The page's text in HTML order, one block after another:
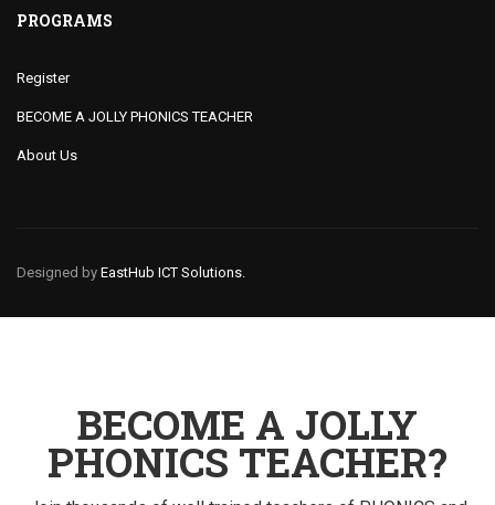
PROGRAMS
Register
BECOME A JOLLY PHONICS TEACHER
About Us
Designed by EastHub ICT Solutions.
BECOME A JOLLY
PHONICS TEACHER?